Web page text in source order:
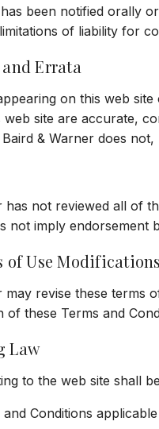
been notified orally
of liability for
Errata
on this web
web site are accurate,
& Warner does
has not reviewed all of
not imply endorsement
of Use Modifications
may revise these terms
of these Terms and
Law
to the web site shall
Conditions